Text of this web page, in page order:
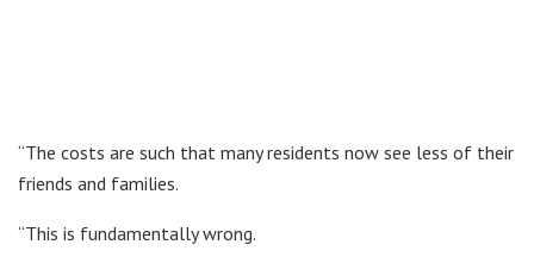
“The costs are such that many residents now see less of their
friends and families.
“This is fundamentally wrong.